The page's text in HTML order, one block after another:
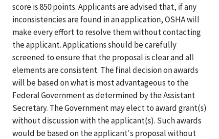
score is 850 points. Applicants are advised that, if any
inconsistencies are found in an application, OSHA will
make every effort to resolve them without contacting
the applicant. Applications should be carefully
screened to ensure that the proposal is clear and all
elements are consistent. The final decision on awards
will be based on what is most advantageous to the
Federal Government as determined by the Assistant
Secretary. The Government may elect to award grant(s)
without discussion with the applicant(s). Such awards
would be based on the applicant's proposal without